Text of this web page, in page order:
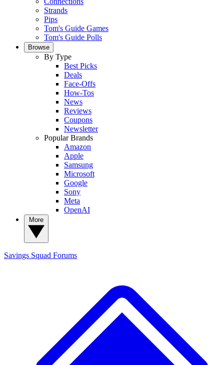
Strands
Pips
Tom's Guide Games
Tom's Guide Polls
Browse
By Type
Best Picks
Deals
Face-Offs
How-Tos
News
Reviews
Coupons
Newsletter
Popular Brands
Amazon
Apple
Samsung
Microsoft
Google
Sony
Meta
OpenAI
Savings Squad Forums